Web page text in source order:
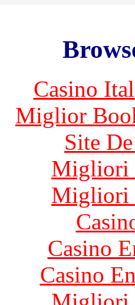
Casino
Miglior
Site
Migliori
Migliori
Casino
Casino